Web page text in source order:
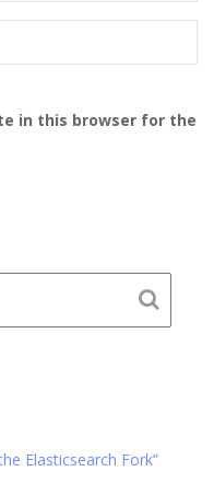
in this browser for the
Elasticsearch Fork”